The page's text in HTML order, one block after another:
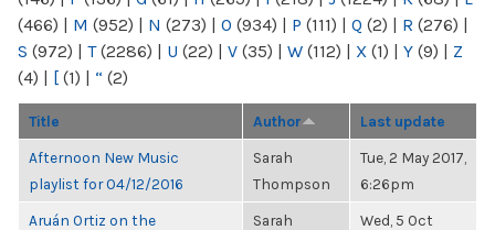
(466) | M (952) | N (273) | O (934) | P (111) | Q (2) | R (276) |
S (972) | T(2286) | U (22) | V (35) | W (112) | X (1) | Y (9) | Z
(4) | [ (1) | “ (2)
Title Author Last update
Afternoon New Music
playlist for 04/12/2016
Sarah
Thompson
Tue, 2 May 2017,
6:26pm
Aruán Ortiz on the
Sarah
Wed, 5 Oct